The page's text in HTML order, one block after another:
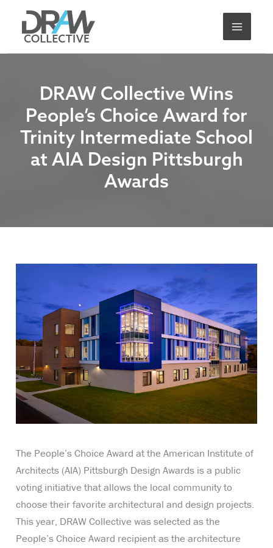
content
DRAW Collective Wins
People’s Choice Award for
Trinity Intermediate School
at AIA Design Pittsburgh
Awards
The People’s Choice Award at the American Institute of
Architects (AIA) Pittsburgh Design Awards is a public
voting initiative that allows the local community to
choose their favorite architectural and design projects.
This year, DRAW Collective was selected as the
People’s Choice Award recipient as the architecture